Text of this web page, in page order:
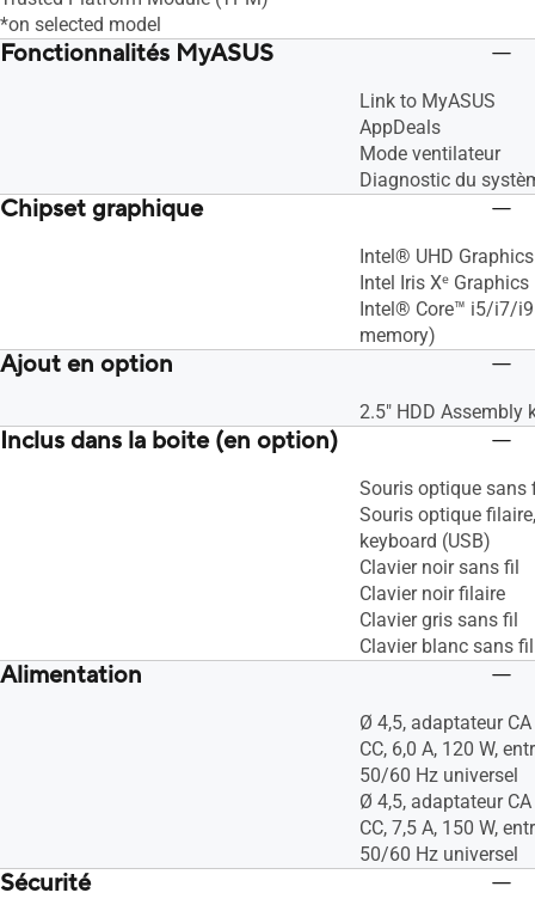
*on selected model
Fonctionnalités MyASUS
Link to MyASUS
AppDeals
Mode ventilateur
Diagnostic du
Chipset graphique
Intel® UHD Graphics
Intel Iris Xᵉ
Intel® Core™ i5/i7/
memory)
Ajout en option
2.5" HDD Assembly
Inclus dans la boite (en option)
Souris optique sans
Souris optique
keyboard (USB)
Clavier noir sans fil
Clavier noir filaire
Clavier gris sans fil
Clavier blanc sans fil
Alimentation
Ø 4,5, adaptateur
CC, 6,0 A, 120 W,
50/60 Hz universel
Ø 4,5, adaptateur
CC, 7,5 A, 150 W,
50/60 Hz universel
Sécurité